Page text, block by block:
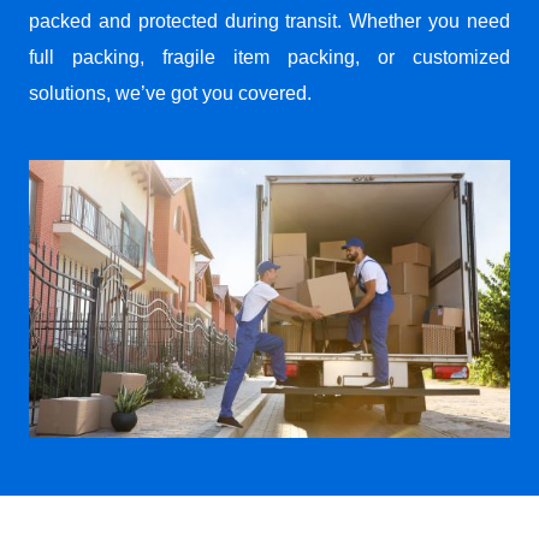
packed and protected during transit. Whether you need
full packing, fragile item packing, or customized
solutions, we’ve got you covered.